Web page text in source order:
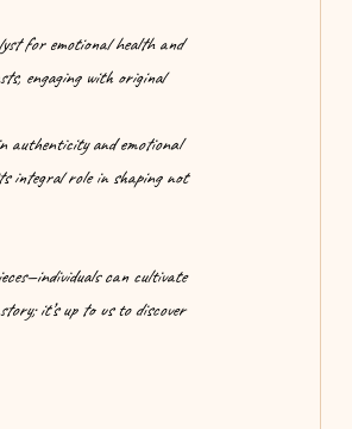
for emotional health and
engaging with original
authenticity and emotional
integral role in shaping not
can cultivate
it’s up to us to discover